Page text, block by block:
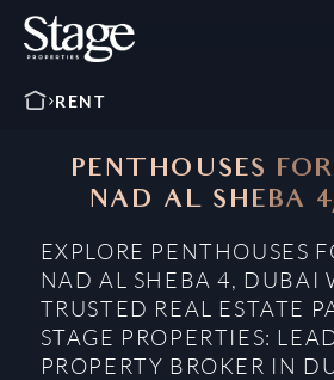
RENT
PENTHOUSES
NAD AL SHEBA
EXPLORE PENTHOUSES
NAD AL SHEBA 4, DUBAI
TRUSTED REAL ESTATE
STAGE PROPERTIES:
PROPERTY BROKER IN